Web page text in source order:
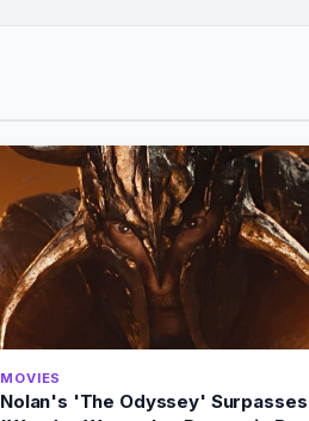
MOVIES
Nolan's 'The Odyssey' Surpasses